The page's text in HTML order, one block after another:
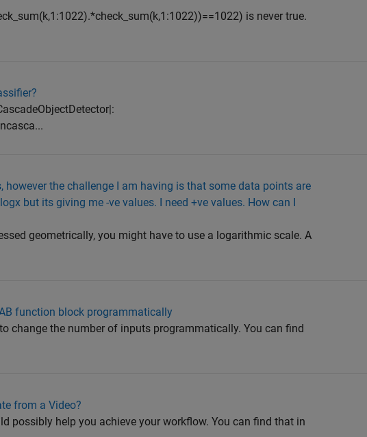
is never true.
the challenge I am having is that some data points are
but its giving me -ve values. I need +ve values. How can I
geometrically, you might have to use a logarithmic scale. A
function block programmatically
change the number of inputs programmatically. You can find
from a Video?
possibly help you achieve your workflow. You can find that in